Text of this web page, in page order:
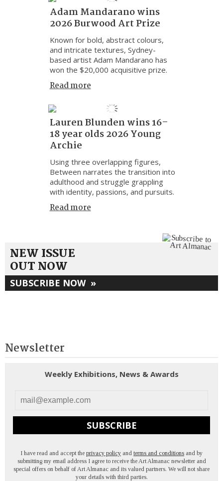
Adam Mandarano wins
2026 Burwood Art Prize
Known for bold, abstract colours,
and intricate textures, Sydney-
based artist Adam Mandarano has
won the $20,000 acquisitive prize.
Read more
Lauren Blunden wins 16–
18 year olds 2026 Young
Archie
Using three overlapping figures,
Between narrates the transition into
adulthood and struggle grappling
with identity, passions, and pursuits.
Read more
NEW ISSUE
OUT NOW
SUBSCRIBE NOW »
Newsletter
Weekly Exhibitions, News & Awards
SUBSCRIBE
I have read and accept the privacy policy and terms and conditions and by
submitting my email address I agree to receive the Art Almanac newsletter and
special offers on behalf of Art Almanac and its valued partners. We will not share
your details with third parties.